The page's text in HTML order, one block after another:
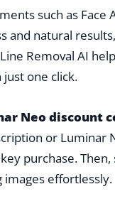
such as Face
and natural
Removal AI
one click.
Neo discount
or Luminar
purchase. Then,
images effortlessly.